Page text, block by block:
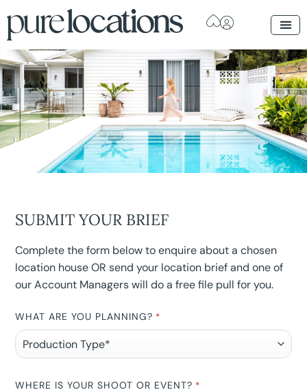
SUBMIT YOUR BRIEF
Complete the form below to enquire about a chosen
location house OR send your location brief and one of
our Account Managers will do a free file pull for you.
WHAT ARE YOU PLANNING? *
WHERE IS YOUR SHOOT OR EVENT? *